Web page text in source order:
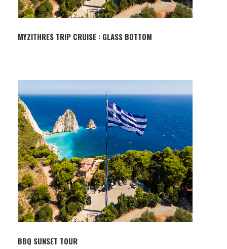
MYZITHRES TRIP CRUISE : GLASS BOTTOM
BBQ SUNSET TOUR